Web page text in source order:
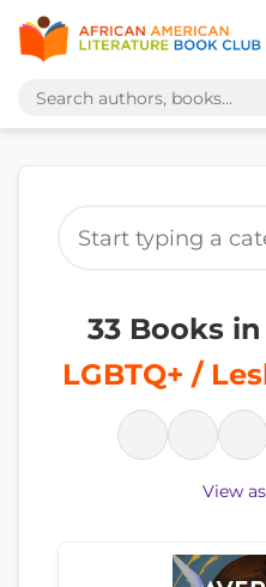
33 Books
LGBTQ+ /
View